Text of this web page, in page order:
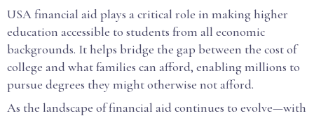
USA financial aid plays a critical role in making higher
education accessible to students from all economic
backgrounds. It helps bridge the gap between the cost of
college and what families can afford, enabling millions to
pursue degrees they might otherwise not afford.
As the landscape of financial aid continues to evolve—with